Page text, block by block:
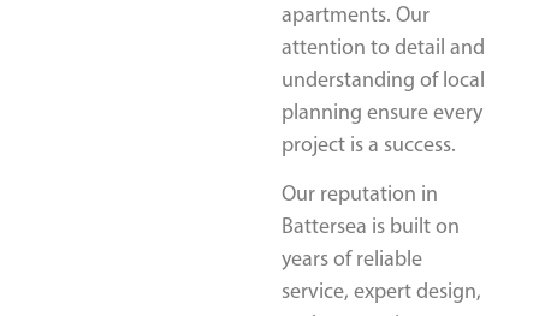
apartments. Our
attention to detail and
understanding of local
planning ensure every
project is a success.
Our reputation in
Battersea is built on
years of reliable
service, expert design,